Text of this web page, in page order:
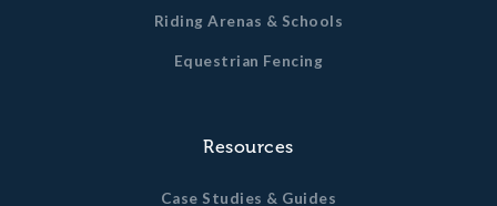
Riding Arenas & Schools
Equestrian Fencing
Resources
Case Studies & Guides